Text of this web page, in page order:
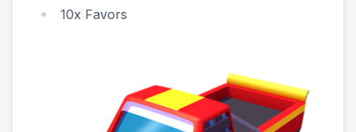
10x Favors